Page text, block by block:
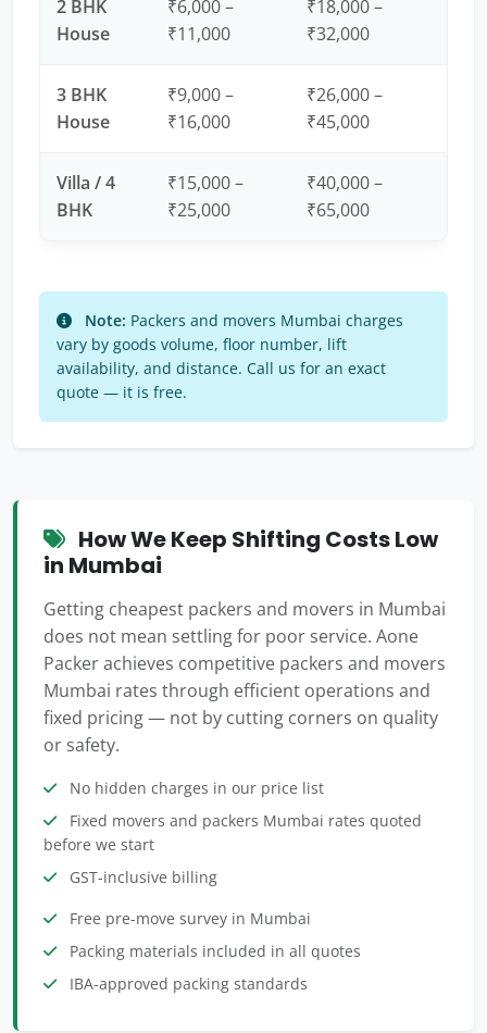
2 BHK
House
₹6,000 –
₹11,000
₹18,000 –
₹32,000
3 BHK
House
₹9,000 –
₹16,000
₹26,000 –
₹45,000
Villa / 4
BHK
₹15,000 –
₹25,000
₹40,000 –
₹65,000
Note: Packers and movers Mumbai charges
vary by goods volume, floor number, lift
availability, and distance. Call us for an exact
quote — it is free.
How We Keep Shifting Costs Low
in Mumbai
Getting cheapest packers and movers in Mumbai
does not mean settling for poor service. Aone
Packer achieves competitive packers and movers
Mumbai rates through efficient operations and
fixed pricing — not by cutting corners on quality
or safety.
No hidden charges in our price list
Fixed movers and packers Mumbai rates quoted
before we start
GST-inclusive billing
Free pre-move survey in Mumbai
Packing materials included in all quotes
IBA-approved packing standards